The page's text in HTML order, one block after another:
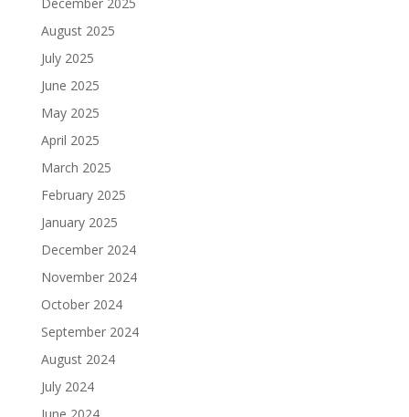
December 2025
August 2025
July 2025
June 2025
May 2025
April 2025
March 2025
February 2025
January 2025
December 2024
November 2024
October 2024
September 2024
August 2024
July 2024